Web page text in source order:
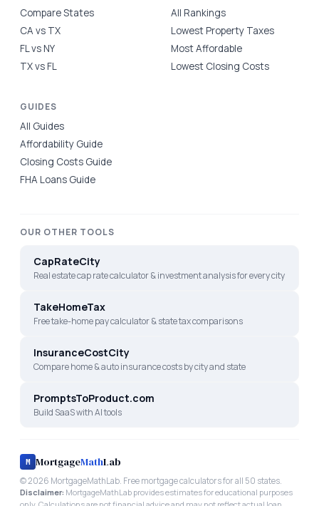
Compare States
CA vs TX
FL vs NY
TX vs FL
All Rankings
Lowest Property Taxes
Most Affordable
Lowest Closing Costs
GUIDES
All Guides
Affordability Guide
Closing Costs Guide
FHA Loans Guide
OUR OTHER TOOLS
CapRateCity
Real estate cap rate calculator & investment analysis for every city
TakeHomeTax
Free take-home pay calculator & state tax comparisons
InsuranceCostCity
Compare home & auto insurance costs by city and state
PromptsToProduct.com
Build SaaS with AI tools
M MortgageMathLab
©2026 MortgageMathLab. Free mortgage calculators for all 50 states.
Disclaimer: MortgageMathLab provides estimates for educational purposes